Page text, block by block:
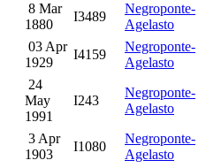
8 Mar
1880
I3489
Negroponte-
Agelasto
03 Apr
1929
I4159
Negroponte-
Agelasto
24
May
1991
I243
Negroponte-
Agelasto
3 Apr
1903
I1080
Negroponte-
Agelasto